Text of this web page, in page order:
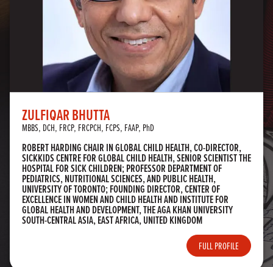
ZULFIQAR BHUTTA
MBBS, DCH, FRCP, FRCPCH, FCPS, FAAP, PhD
ROBERT HARDING CHAIR IN GLOBAL CHILD HEALTH, CO-DIRECTOR,
SICKKIDS CENTRE FOR GLOBAL CHILD HEALTH, SENIOR SCIENTIST THE
HOSPITAL FOR SICK CHILDREN; PROFESSOR DEPARTMENT OF
PEDIATRICS, NUTRITIONAL SCIENCES, AND PUBLIC HEALTH,
UNIVERSITY OF TORONTO; FOUNDING DIRECTOR, CENTER OF
EXCELLENCE IN WOMEN AND CHILD HEALTH AND INSTITUTE FOR
GLOBAL HEALTH AND DEVELOPMENT, THE AGA KHAN UNIVERSITY
SOUTH-CENTRAL ASIA, EAST AFRICA, UNITED KINGDOM
FULL PROFILE